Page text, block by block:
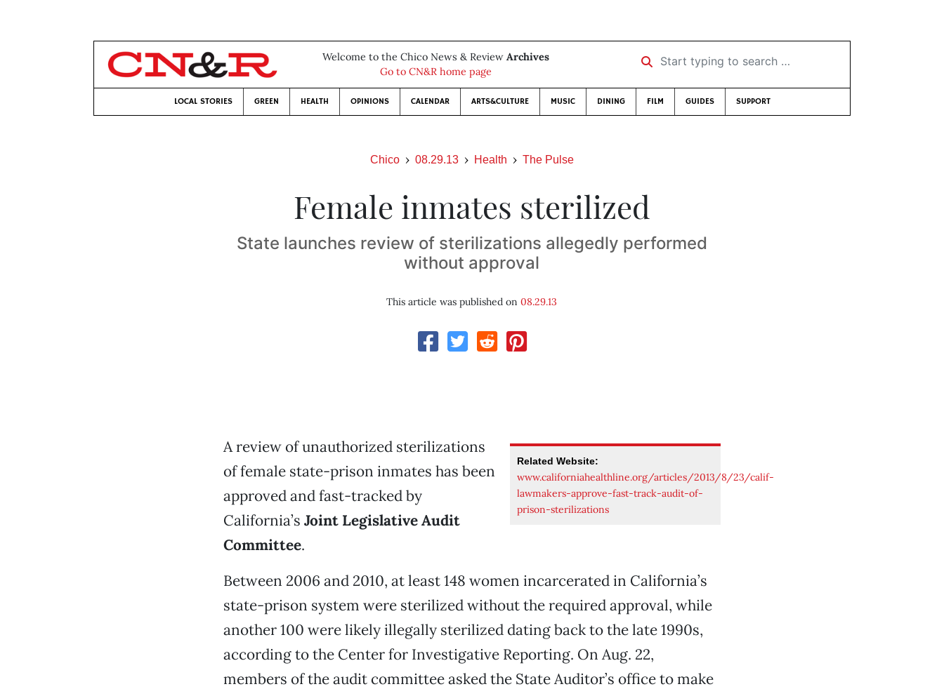
Welcome to the Chico News & Review Archives
Go to CN&R home page
Start typing to search …
LOCAL STORIES GREEN HEALTH OPINIONS CALENDAR ARTS&CULTURE MUSIC DINING FILM GUIDES SUPPORT
Chico 08.29.13 Health The Pulse
Female inmates sterilized
State launches review of sterilizations allegedly performed
without approval
This article was published on08.29.13
Related Website:
www.californiahealthline.org/articles/2013/8/23/calif-
lawmakers-approve-fast-track-audit-of-
prison-sterilizations
A review of unauthorized sterilizations
of female state-prison inmates has been
approved and fast-tracked by
California’s Joint Legislative Audit
Committee.
Between 2006 and 2010, at least 148 women incarcerated in California’s
state-prison system were sterilized without the required approval, while
another 100 were likely illegally sterilized dating back to the late 1990s,
according to the Center for Investigative Reporting. On Aug. 22,
members of the audit committee asked the State Auditor’s office to make